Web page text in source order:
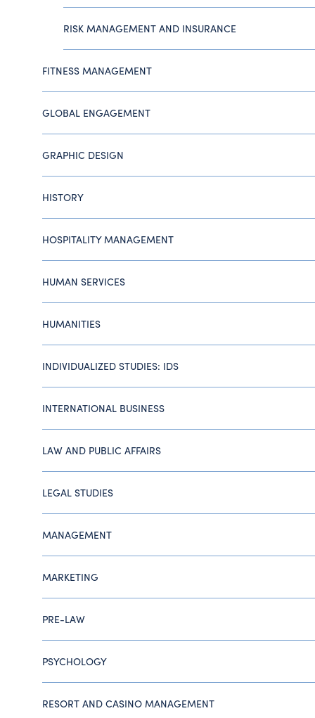
RISK MANAGEMENT AND INSURANCE
FITNESS MANAGEMENT
GLOBAL ENGAGEMENT
GRAPHIC DESIGN
HISTORY
HOSPITALITY MANAGEMENT
HUMAN SERVICES
HUMANITIES
INDIVIDUALIZED STUDIES: IDS
INTERNATIONAL BUSINESS
LAW AND PUBLIC AFFAIRS
LEGAL STUDIES
MANAGEMENT
MARKETING
PRE-LAW
PSYCHOLOGY
RESORT AND CASINO MANAGEMENT